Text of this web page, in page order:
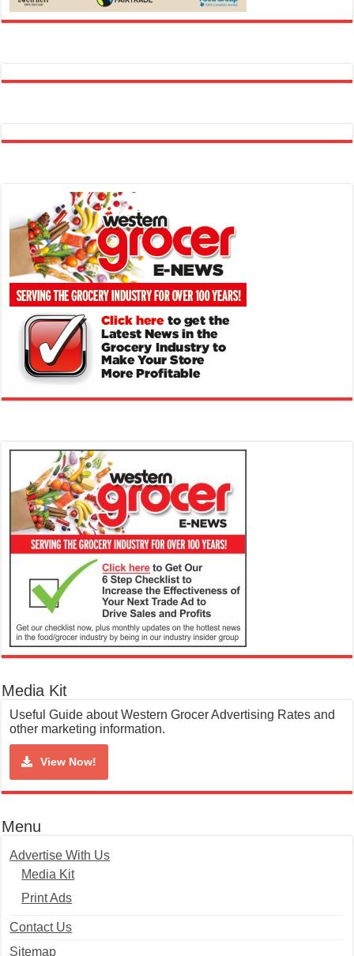
Media Kit
Useful Guide about Western Grocer Advertising Rates and
other marketing information.
View Now!
Menu
Advertise With Us
Media Kit
Print Ads
Contact Us
Sitemap